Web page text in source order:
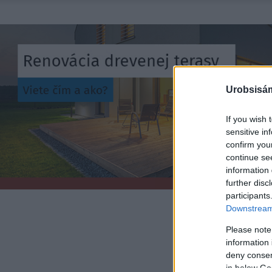
If you wish
sensitive
confirm
continue
information
further
Please
information
deny
in below